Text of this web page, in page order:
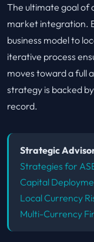
The ultimate goal of
market integration.
business model to
iterative process
moves toward a full
strategy is backed
record.
Strategic
Strategies for
Capital
Local Currency
Multi-Currency